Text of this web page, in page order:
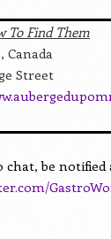
To Find Them
Street
be notified